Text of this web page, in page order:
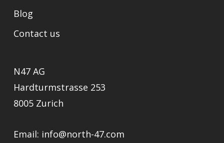
Blog
Contact us
N47 AG
Hardturmstrasse 253
8005 Zurich
Email: info@north-47.com